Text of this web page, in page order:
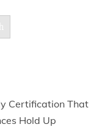
Certification That
Hold Up